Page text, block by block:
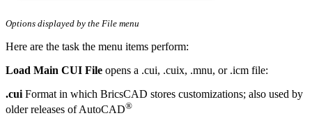
Options displayed by the File menu
Here are the task the menu items perform:
Load Main CUI File opens a .cui, .cuix, .mnu, or .icm file:
.cui Format in which BricsCAD stores customizations; also used by
older releases of AutoCAD®